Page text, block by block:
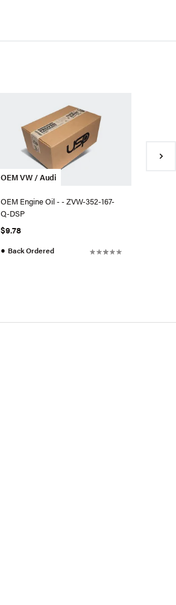
OEM VW / Audi
OEM Engine Oil - - ZVW-352-167-
Q-DSP
$9.78
● Back Ordered
In